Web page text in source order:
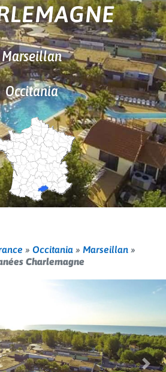
Marseillan
Occitania
» Occitania » Marseillan »
Charlemagne
Next